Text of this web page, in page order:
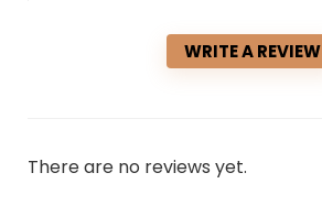
WRITE A REVIEW
There are no reviews yet.